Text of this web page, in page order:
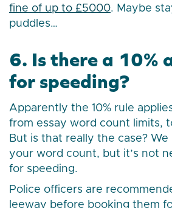
fine of up to £5000. Maybe
puddles…
6. Is there a 10%
for speeding?
Apparently the 10% rule
from essay word count limits,
But is that really the case? We
your word count, but it’s not
for speeding.
Police officers are
leeway before booking them